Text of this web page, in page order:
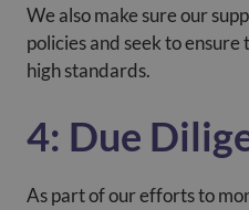
We also make sure our
policies and seek to
high standards.
4: Due
As part of our efforts to